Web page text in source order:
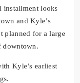
installment looks
and Kyle’s
planned for a large
downtown.
Kyle’s earliest